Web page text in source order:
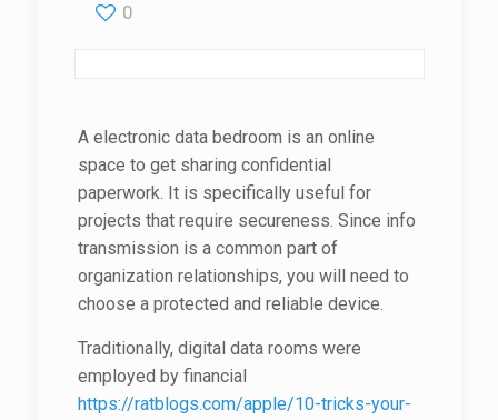
0
A electronic data bedroom is an online
space to get sharing confidential
paperwork. It is specifically useful for
projects that require secureness. Since info
transmission is a common part of
organization relationships, you will need to
choose a protected and reliable device.
Traditionally, digital data rooms were
employed by financial
https://ratblogs.com/apple/10-tricks-your-